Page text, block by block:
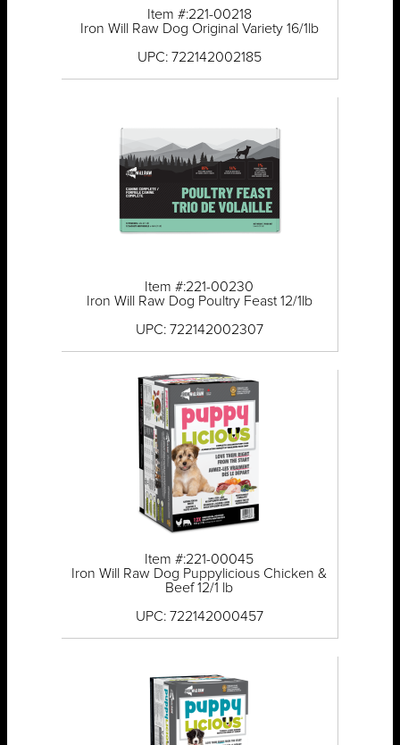
Item #:221-00218
Iron Will Raw Dog Original Variety 16/1lb
UPC: 722142002185
Item #:221-00230
Iron Will Raw Dog Poultry Feast 12/1lb
UPC: 722142002307
Item #:221-00045
Iron Will Raw Dog Puppylicious Chicken &
Beef 12/1 lb
UPC: 722142000457